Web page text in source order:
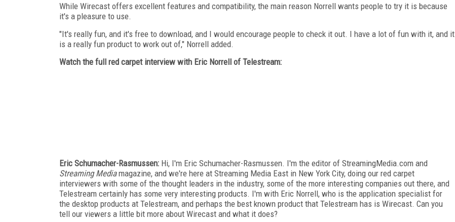
While Wirecast offers excellent features and compatibility, the main reason Norrell wants people to try it is because
it's a pleasure to use.
"It's really fun, and it's free to download, and I would encourage people to check it out. I have a lot of fun with it, and it
is a really fun product to work out of," Norrell added.
Watch the full red carpet interview with Eric Norrell of Telestream:
Eric Schumacher-Rasmussen: Hi, I'm Eric Schumacher-Rasmussen. I'm the editor of StreamingMedia.com and
Streaming Mediamagazine, and we're here at Streaming Media East in New York City, doing our red carpet
interviewers with some of the thought leaders in the industry, some of the more interesting companies out there, and
Telestream certainly has some very interesting products. I'm with Eric Norrell, who is the application specialist for
the desktop products at Telestream, and perhaps the best known product that Telestream has is Wirecast. Can you
tell our viewers a little bit more about Wirecast and what it does?